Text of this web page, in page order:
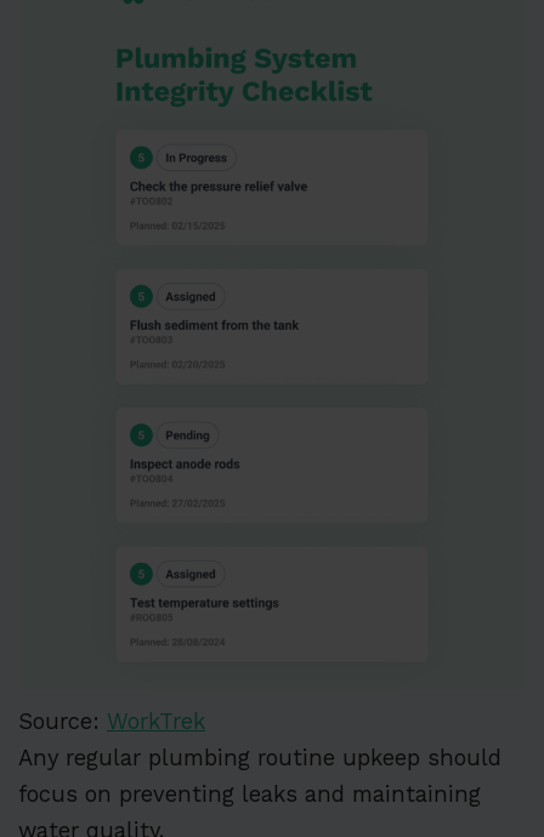
Source: WorkTrek
Any regular plumbing routine upkeep should
focus on preventing leaks and maintaining
water quality.